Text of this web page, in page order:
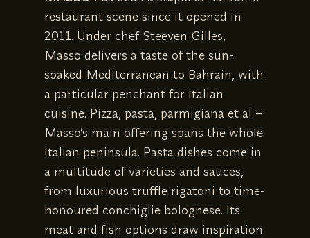
restaurant scene since it opened in
2011. Under chef Steeven Gilles,
Masso delivers a taste of the sun-
soaked Mediterranean to Bahrain, with
a particular penchant for Italian
cuisine. Pizza, pasta, parmigiana et al –
Masso’s main offering spans the whole
Italian peninsula. Pasta dishes come in
a multitude of varieties and sauces,
from luxurious truffle rigatoni to time-
honoured conchiglie bolognese. Its
meat and fish options draw inspiration